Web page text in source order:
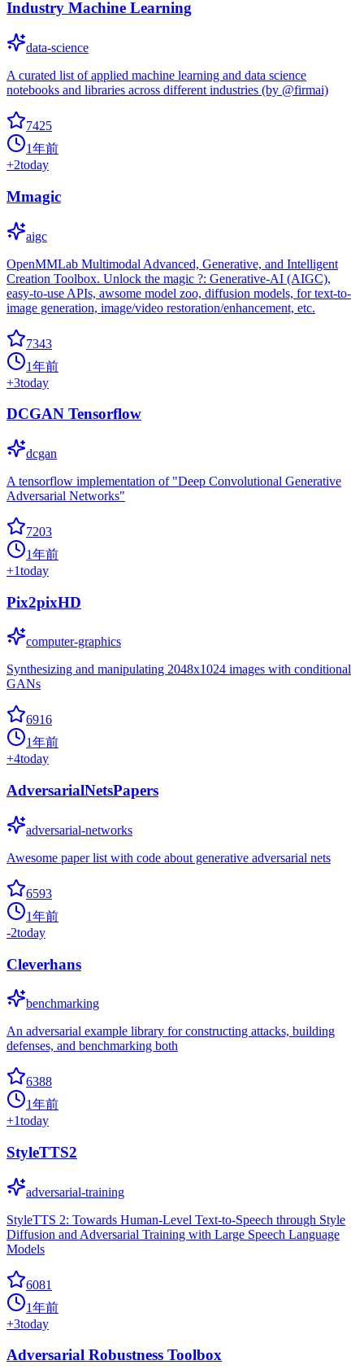
Industry Machine Learning
data-science
A curated list of applied machine learning and data science
notebooks and libraries across different industries (by @firmai)
7425
1年前
+2today
Mmagic
aigc
OpenMMLab Multimodal Advanced, Generative, and Intelligent
Creation Toolbox. Unlock the magic ?: Generative-AI (AIGC),
easy-to-use APIs, awsome model zoo, diffusion models, for text-to-
image generation, image/video restoration/enhancement, etc.
7343
1年前
+3today
DCGAN Tensorflow
dcgan
A tensorflow implementation of "Deep Convolutional Generative
Adversarial Networks"
7203
1年前
+1today
Pix2pixHD
computer-graphics
Synthesizing and manipulating 2048x1024 images with conditional
GANs
6916
1年前
+4today
AdversarialNetsPapers
adversarial-networks
Awesome paper list with code about generative adversarial nets
6593
1年前
-2today
Cleverhans
benchmarking
An adversarial example library for constructing attacks, building
defenses, and benchmarking both
6388
1年前
+1today
StyleTTS2
adversarial-training
StyleTTS 2: Towards Human-Level Text-to-Speech through Style
Diffusion and Adversarial Training with Large Speech Language
Models
6081
1年前
+3today
Adversarial Robustness Toolbox